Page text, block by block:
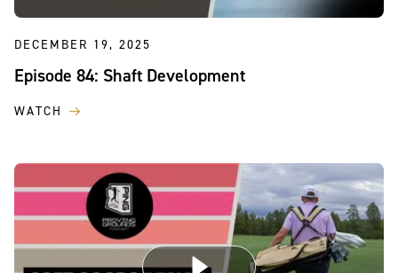
DECEMBER 19, 2025
Episode 84: Shaft Development
WATCH